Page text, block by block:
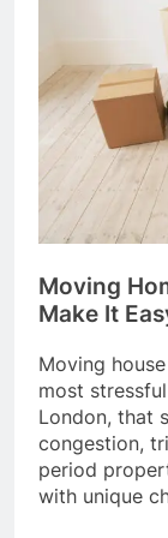
Moving
Make It
Moving
most
London, that
congestion,
period
with unique